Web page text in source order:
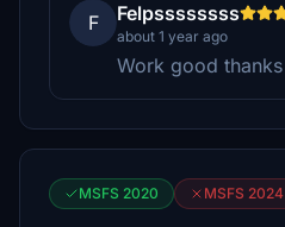
F Felpssssssss
about 1 year ago
Work good thanks
MSFS 2020 MSFS 2024